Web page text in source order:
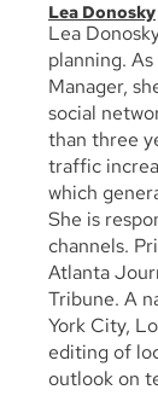
Lea Donosky
Lea
planning.
Manager,
social
than three
traffic
which
She is
channels.
Atlanta
Tribune. A
York City,
editing of
outlook on